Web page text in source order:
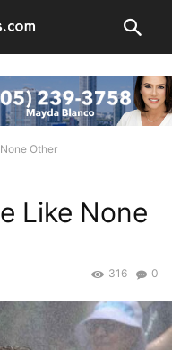
Other
Like None
0
316